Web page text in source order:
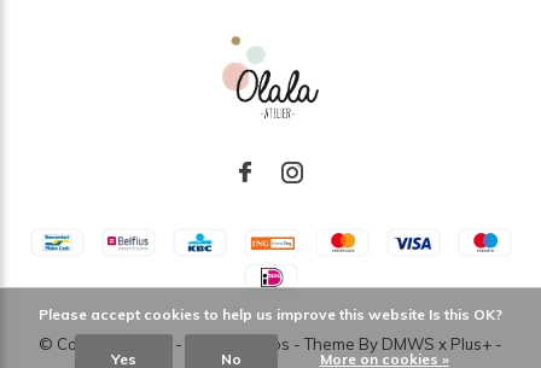
© Copyright - Theme RePos - Theme By DMWS x Plus+ -
Please accept cookies to help us improve this website Is this OK?
Yes No More on cookies »